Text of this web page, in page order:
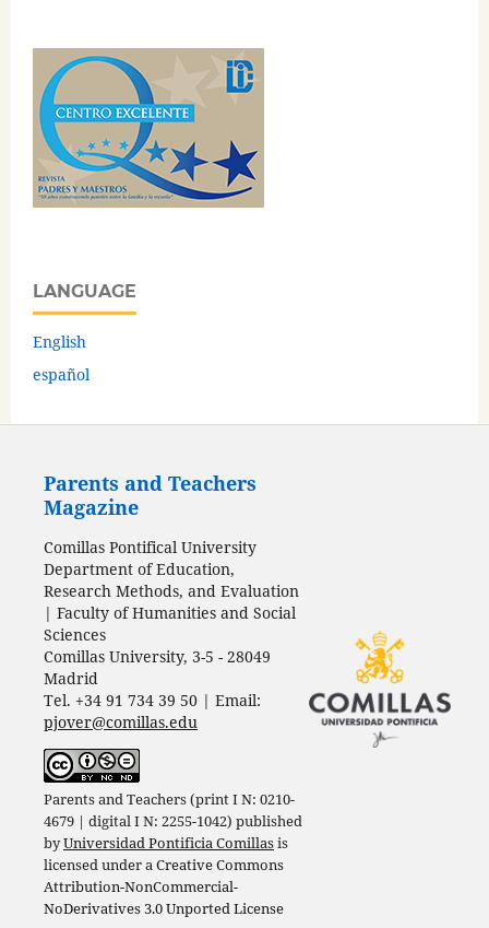
LANGUAGE
English
español
Parents and Teachers
Magazine
Comillas Pontifical University
Department of Education,
Research Methods, and Evaluation
| Faculty of Humanities and Social
Sciences
Comillas University, 3-5 - 28049
Madrid
Tel. +34 91 734 39 50 | Email:
pjover@comillas.edu
Parents and Teachers (print I N: 0210-
4679 | digital I N: 2255-1042) published
byUniversidad Pontificia Comillasis
licensed under aCreative Commons
Attribution-NonCommercial-
NoDerivatives 3.0 Unported License